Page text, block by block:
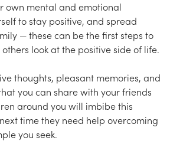
own mental and emotional
to stay positive, and spread
— these can be the first steps to
look at the positive side of life.
thoughts, pleasant memories, and
you can share with your friends
around you will imbibe this
time they need help overcoming
you seek.